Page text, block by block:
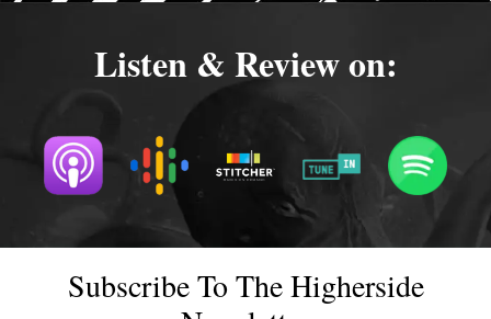
Listen & Review on:
Subscribe To The Higherside